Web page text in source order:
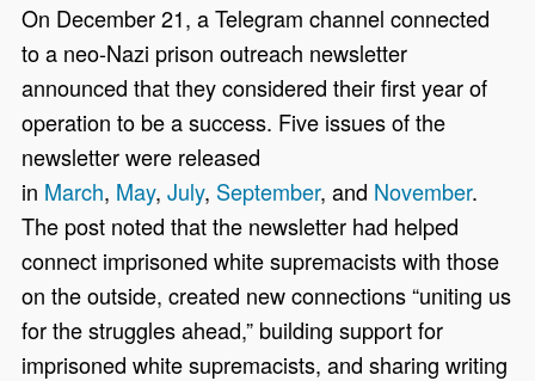
On December 21, a Telegram channel connected
to a neo-Nazi prison outreach newsletter
announced that they considered their first year of
operation to be a success. Five issues of the
newsletter were released
in March, May,July, September, and November.
The post noted that the newsletter had helped
connect imprisoned white supremacists with those
on the outside, created new connections “uniting us
for the struggles ahead,” building support for
imprisoned white supremacists, and sharing writing